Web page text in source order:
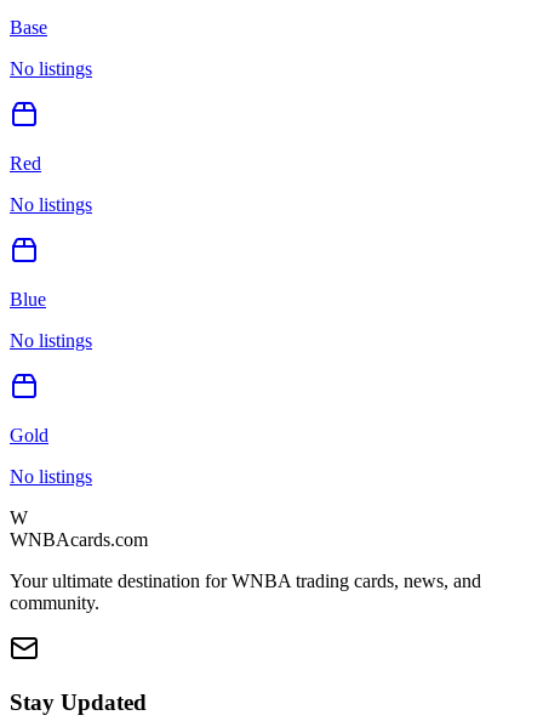
Base
No listings
Red
No listings
Blue
No listings
Gold
No listings
W
WNBAcards.com
Your ultimate destination for WNBA trading cards, news, and
community.
Stay Updated